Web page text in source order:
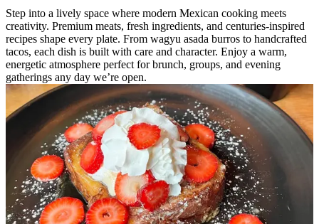
Step into a lively space where modern Mexican cooking meets
creativity. Premium meats, fresh ingredients, and centuries-inspired
recipes shape every plate. From wagyu asada burros to handcrafted
tacos, each dish is built with care and character. Enjoy a warm,
energetic atmosphere perfect for brunch, groups, and evening
gatherings any day we’re open.